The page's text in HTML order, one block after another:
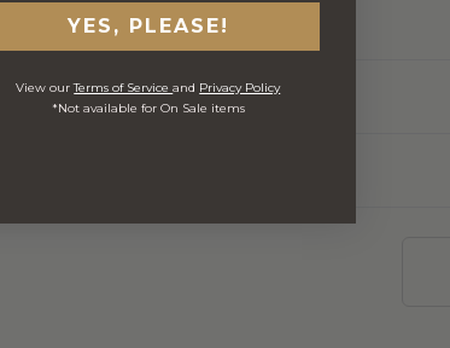
YES, PLEASE!
View ourTerms of Serviceand Privacy Policy
*Not available for On Sale items